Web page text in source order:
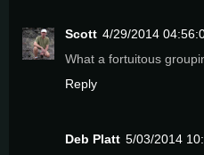
Scott 4/29/2014
What a fortuitous
Reply
Deb Platt 5/03/2014